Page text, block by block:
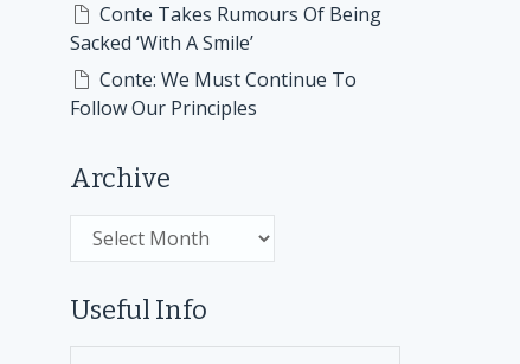
Conte Takes Rumours Of Being
Sacked ‘With A Smile’
Conte: We Must Continue To
Follow Our Principles
Archive
Useful Info